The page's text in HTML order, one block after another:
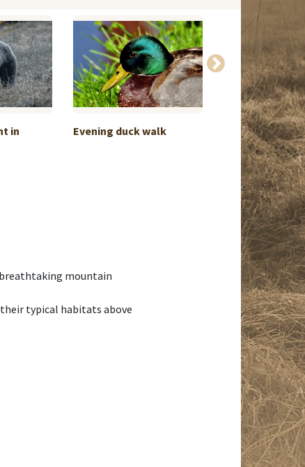
in
Evening duck walk
Brown Bear
Croatia
mountain
typical habitats above